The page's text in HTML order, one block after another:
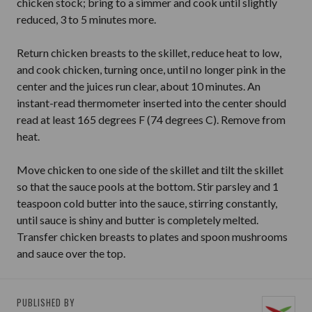
reduced, 3 to 5 minutes more.
Return chicken breasts to the skillet, reduce heat to low,
and cook chicken, turning once, until no longer pink in the
center and the juices run clear, about 10 minutes. An
instant-read thermometer inserted into the center should
read at least 165 degrees F (74 degrees C). Remove from
heat.
Move chicken to one side of the skillet and tilt the skillet
so that the sauce pools at the bottom. Stir parsley and 1
teaspoon cold butter into the sauce, stirring constantly,
until sauce is shiny and butter is completely melted.
Transfer chicken breasts to plates and spoon mushrooms
and sauce over the top.
PUBLISHED BY